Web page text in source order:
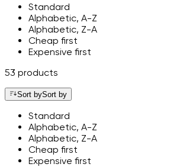
Standard
Alphabetic, A-Z
Alphabetic, Z-A
Cheap first
Expensive first
53 products
Sort bySort by
Standard
Alphabetic, A-Z
Alphabetic, Z-A
Cheap first
Expensive first